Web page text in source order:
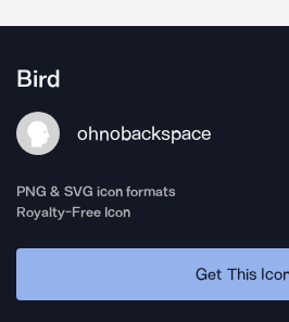
Bird
ohnobackspace
PNG & SVG icon formats
Royalty-Free Icon
Get This